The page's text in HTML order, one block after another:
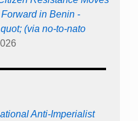
in Benin -
(via no-to-nato
Anti-Imperialist